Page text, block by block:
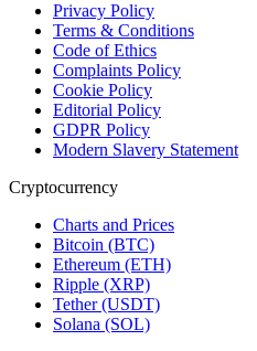
Privacy Policy
Terms & Conditions
Code of Ethics
Complaints Policy
Cookie Policy
Editorial Policy
GDPR Policy
Modern Slavery Statement
Cryptocurrency
Charts and Prices
Bitcoin (BTC)
Ethereum (ETH)
Ripple (XRP)
Tether (USDT)
Solana (SOL)